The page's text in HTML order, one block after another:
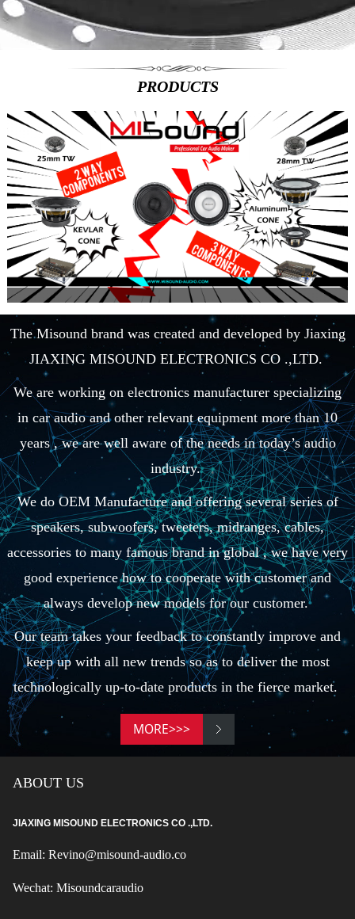
PRODUCTS
The Misound brand was created and developed by Jiaxing
JIAXING MISOUND ELECTRONICS CO .,LTD.
We are working on electronics manufacturer specializing
in car audio and other relevant equipment more than 10
years , we are well aware of the needs in today’s audio
industry.
We do OEM Manufacture and offering several series of
speakers, subwoofers, tweeters, midranges, cables,
accessories to many famous brand in global , we have very
good experience how to cooperate with customer and
always develop new models for our customer.
Our team takes your feedback to constantly improve and
keep up with all new trends so as to deliver the most
technologically up-to-date products in the fierce market.
MORE>>>
ABOUT US
JIAXING MISOUND ELECTRONICS CO .,LTD.
Email: Revino@misound-audio.co
Wechat: Misoundcaraudio